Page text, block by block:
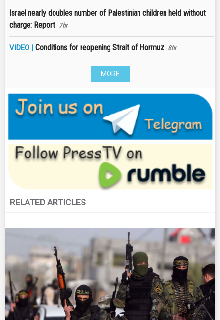
Israel nearly doubles number of Palestinian children held without
charge: Report 7hr
VIDEO | Conditions for reopening Strait of Hormuz 8hr
MORE
RELATED ARTICLES